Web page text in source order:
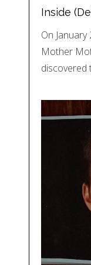
Inside
On
Mother
discovered